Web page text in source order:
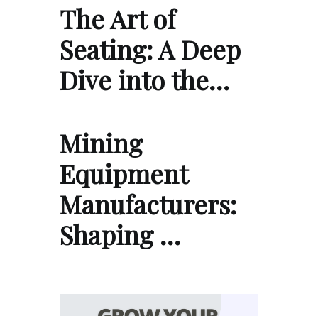
The Art of
Seating: A Deep
Dive into the…
Mining
Equipment
Manufacturers:
Shaping …